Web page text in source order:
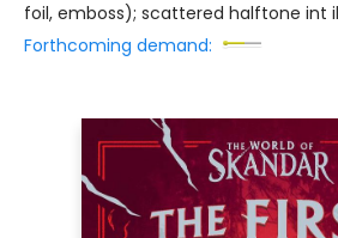
foil, emboss); scattered halftone int
Forthcoming demand: